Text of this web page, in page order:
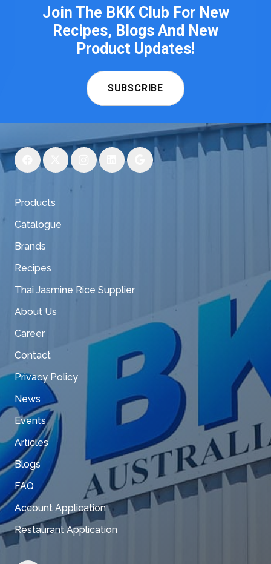
Join The BKK Club For New
Recipes, Blogs And New
Product Updates!
SUBSCRIBE
Products
Catalogue
Brands
Recipes
Thai Jasmine Rice Supplier
About Us
Career
Contact
Privacy Policy
News
Events
Articles
Blogs
FAQ
Account Application
Restaurant Application